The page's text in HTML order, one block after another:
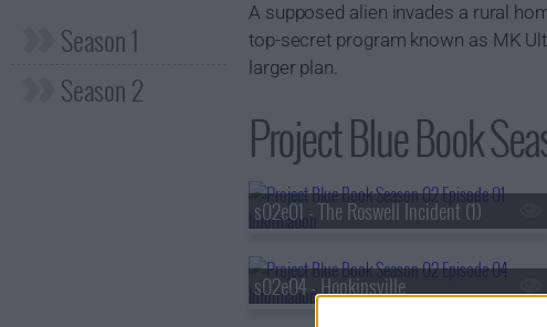
Season 1
Season 2
A supposed alien invades a rural
top-secret program known as MK
larger plan.
Project Blue Book
s02e01 - The Roswell Incident (1)
s02e04 - Hopkinsville